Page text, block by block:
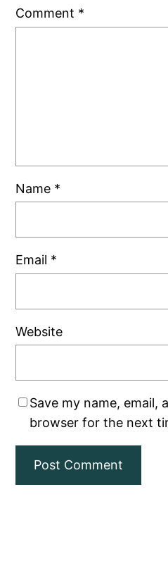
Comment *
Name *
Email *
Website
Save my name, email,
browser for the next